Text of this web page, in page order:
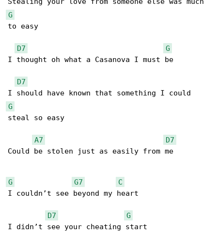
G
to easy
D7
G
I thought oh what a Casanova I must be
D7
G
steal so easy
A7
D7
Could be stolen just as easily from me
G G7
C
I couldn’t see beyond my heart
D7
G
I didn’t see your cheating start